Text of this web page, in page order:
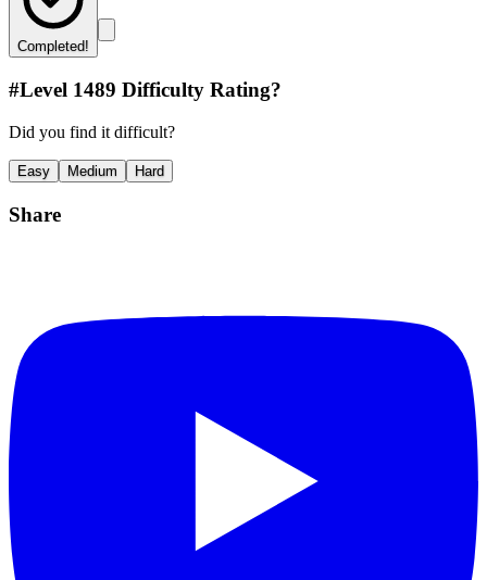
Completed!
#Level 1489 Difficulty Rating?
Did you find it difficult?
Easy Medium Hard
Share